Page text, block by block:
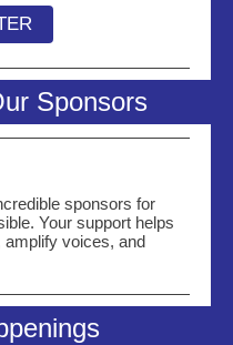
Sponsors
sponsors for
Your support helps
amplify voices, and